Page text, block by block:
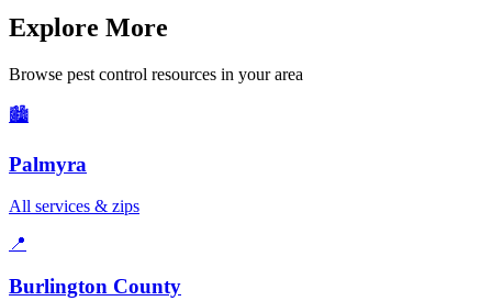
Explore More
Browse pest control resources in your area
🏙️
Palmyra
All services & zips
📍
Burlington County